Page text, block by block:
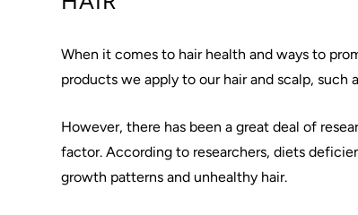
When it comes to hair health and ways to
products we apply to our hair and scalp,
However, there has been a great deal of
factor. According to researchers, diets
growth patterns and unhealthy hair.